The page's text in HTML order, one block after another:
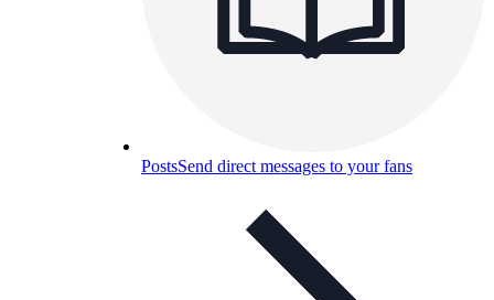
PostsSend direct messages to your fans